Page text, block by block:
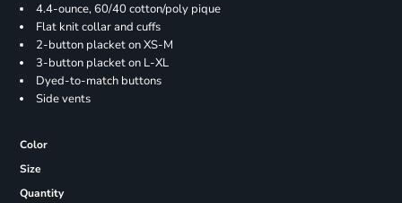
4.4-ounce, 60/40 cotton/poly pique
Flat knit collar and cuffs
2-button placket on XS-M
3-button placket on L-XL
Dyed-to-match buttons
Side vents
Color
Size
Quantity